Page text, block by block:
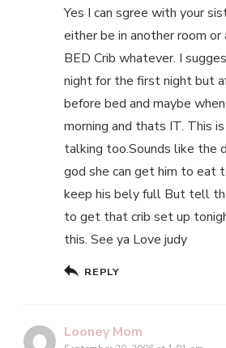
Yes I can sgree with your
either be in another room
BED Crib whatever. I
night for the first night but
before bed and maybe
morning and thats IT. This
talking too.Sounds like the
god she can get him to
keep his bely full But tell
to get that crib set up
this. See ya Love judy
REPLY
Looney Mom